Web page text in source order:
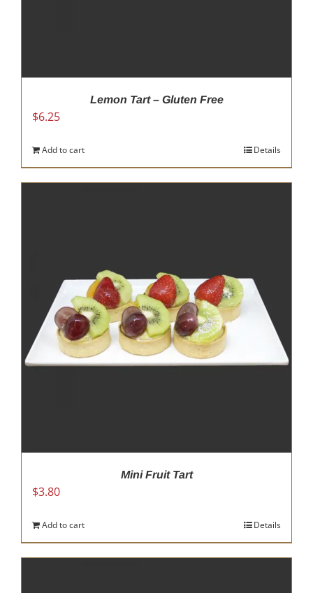
Lemon Tart – Gluten Free
$6.25
Add to cart Details
Mini Fruit Tart
$3.80
Add to cart Details